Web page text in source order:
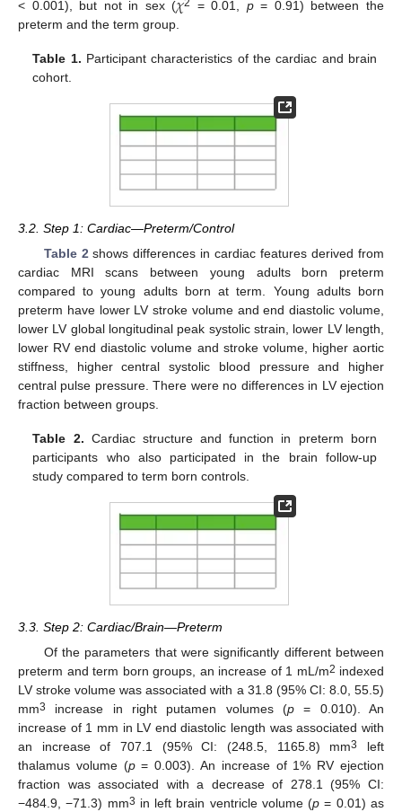
< 0.001), but not in sex ( 2 = 0.01, p= 0.91) between the
preterm and the term group.
Table 1. Participant characteristics of the cardiac and brain
cohort.
3.2. Step 1: Cardiac—Preterm/Control
Table 2shows differences in cardiac features derived from
cardiac MRI scans between young adults born preterm
compared to young adults born at term. Young adults born
preterm have lower LV stroke volume and end diastolic volume,
lower LV global longitudinal peak systolic strain, lower LV length,
lower RV end diastolic volume and stroke volume, higher aortic
stiffness, higher central systolic blood pressure and higher
central pulse pressure. There were no differences in LV ejection
fraction between groups.
Table 2. Cardiac structure and function in preterm born
participants who also participated in the brain follow-up
study compared to term born controls.
3.3. Step 2: Cardiac/Brain—Preterm
Of the parameters that were significantly different between
preterm and term born groups, an increase of 1 mL/m2 indexed
LV stroke volume was associated with a 31.8 (95% CI: 8.0, 55.5)
mm3 increase in right putamen volumes (p = 0.010). An
increase of 1 mm in LV end diastolic length was associated with
an increase of 707.1 (95% CI: (248.5, 1165.8) mm3
left
thalamus volume (p= 0.003). An increase of 1% RV ejection
fraction was associated with a decrease of 278.1 (95% CI:
−484.9, −71.3) mm3 in left brain ventricle volume (p = 0.01) as